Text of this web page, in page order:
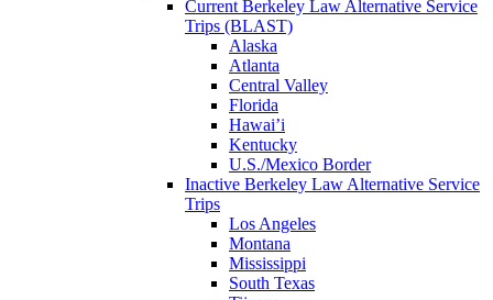
Current Berkeley Law Alternative Service
Trips (BLAST)
Alaska
Atlanta
Central Valley
Florida
Hawai’i
Kentucky
U.S./Mexico Border
Inactive Berkeley Law Alternative Service
Trips
Los Angeles
Montana
Mississippi
South Texas